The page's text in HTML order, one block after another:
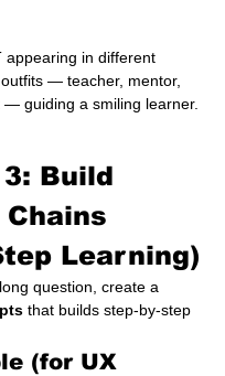
appearing in different
— teacher, mentor,
— guiding a smiling learner.
3: Build
Learning)
question, create a
that builds step-by-step
(for UX